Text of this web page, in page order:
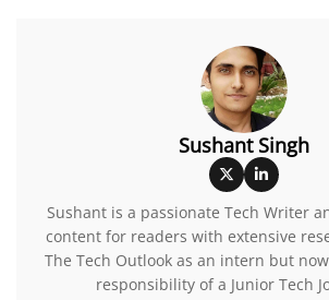
Sushant Singh
Sushant is a passionate Tech Writer
content for readers with extensive
The Tech Outlook as an intern but
responsibility of a Junior Tech